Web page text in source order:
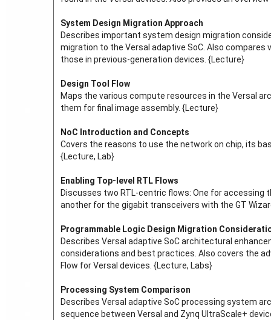
System Design Migration Approach
Describes important system design migration
migration to the Versal adaptive SoC. Also
those in previous-generation devices. {Lecture}
Design Tool Flow
Maps the various compute resources in the Versal
them for final image assembly. {Lecture}
NoC Introduction and Concepts
Covers the reasons to use the network on chip, its
{Lecture, Lab}
Enabling Top-level RTL Flows
Discusses two RTL-centric flows: One for accessing
another for the gigabit transceivers with the GT
Programmable Logic Design Migration
Describes Versal adaptive SoC architectural
considerations and best practices. Also covers the
Flow for Versal devices. {Lecture, Labs}
Processing System Comparison
Describes Versal adaptive SoC processing system
sequence between Versal and Zynq UltraScale+